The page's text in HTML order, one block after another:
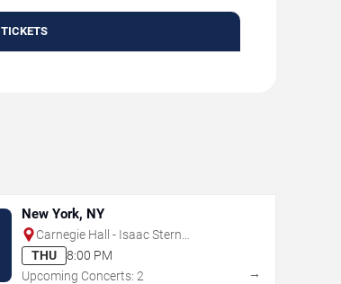
New York, NY
Carnegie Hall - Isaac Stern
Auditorium
THU
8:00 PM
Upcoming Concerts: 2
→